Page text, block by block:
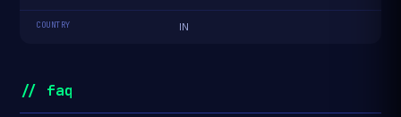
COUNTRY IN
// faq